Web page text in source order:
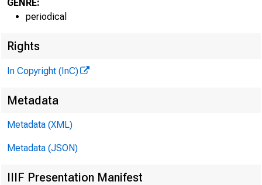
GENRE:
periodical
Rights
In Copyright (InC)
Metadata
Metadata (XML)
Metadata (JSON)
IIIF Presentation Manifest